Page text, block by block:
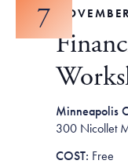
7
Minneapolis
300 Nicollet
Free